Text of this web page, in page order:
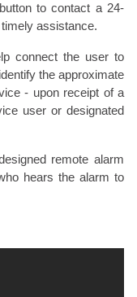
to contact a 24-
assistance.
connect the user to
the approximate
- upon receipt of a
user or designated
remote alarm
hears the alarm to